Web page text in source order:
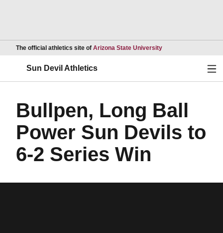
The official athletics site of Arizona State UniversityOpens in a new
Sun Devil Athletics
Bullpen, Long Ball
Power Sun Devils to
6-2 Series Win